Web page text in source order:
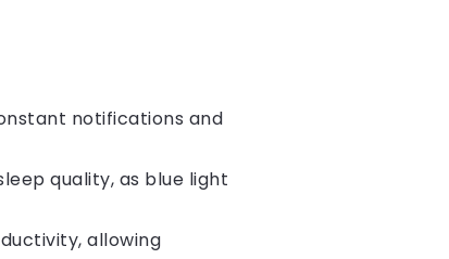
notifications and
quality, as blue light
allowing